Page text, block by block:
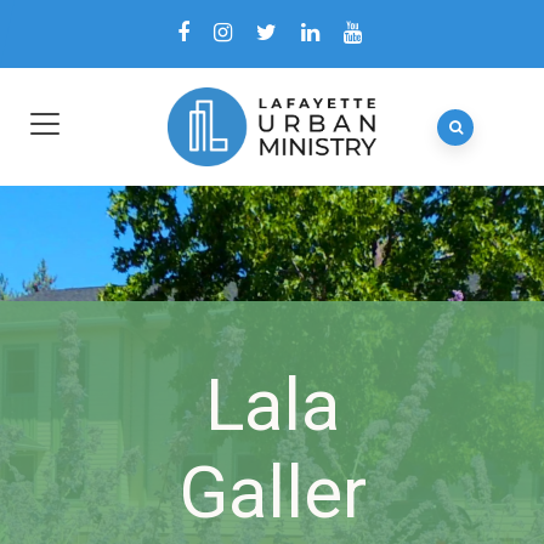
Lala
Galler